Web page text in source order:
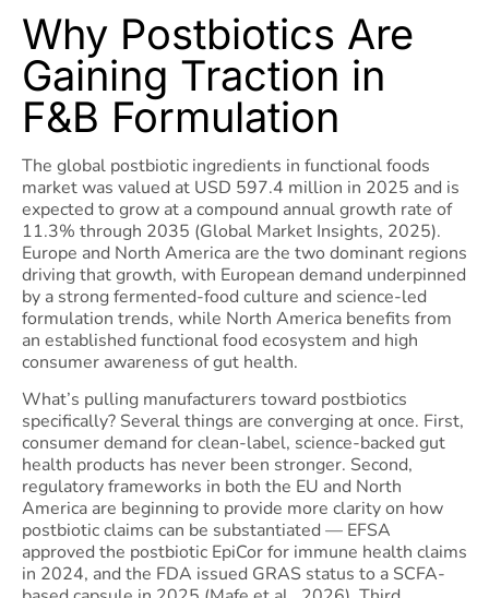
Why Postbiotics Are
Gaining Traction in
F&B Formulation
The global postbiotic ingredients in functional foods
market was valued at USD 597.4 million in 2025 and is
expected to grow at a compound annual growth rate of
11.3% through 2035 (Global Market Insights, 2025).
Europe and North America are the two dominant regions
driving that growth, with European demand underpinned
by a strong fermented-food culture and science-led
formulation trends, while North America benefits from
an established functional food ecosystem and high
consumer awareness of gut health.
What’s pulling manufacturers toward postbiotics
specifically? Several things are converging at once. First,
consumer demand for clean-label, science-backed gut
health products has never been stronger. Second,
regulatory frameworks in both the EU and North
America are beginning to provide more clarity on how
postbiotic claims can be substantiated — EFSA
approved the postbiotic EpiCor for immune health claims
in 2024, and the FDA issued GRAS status to a SCFA-